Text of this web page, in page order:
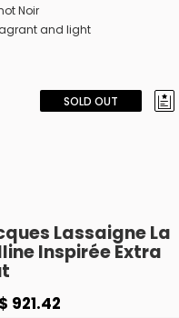
Noir
and light
SOLD OUT
Lassaigne La
Inspirée Extra
921.42